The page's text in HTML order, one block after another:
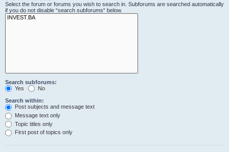
Select the forum or forums you wish to search in. Subforums are searched automatically
if you do not disable “search subforums“ below.
Search subforums:
Yes
No
Search within:
Post subjects and message text
Message text only
Topic titles only
First post of topics only